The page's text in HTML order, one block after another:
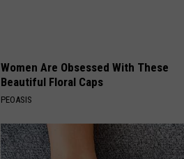
Women Are Obsessed With These
Beautiful Floral Caps
PEOASIS